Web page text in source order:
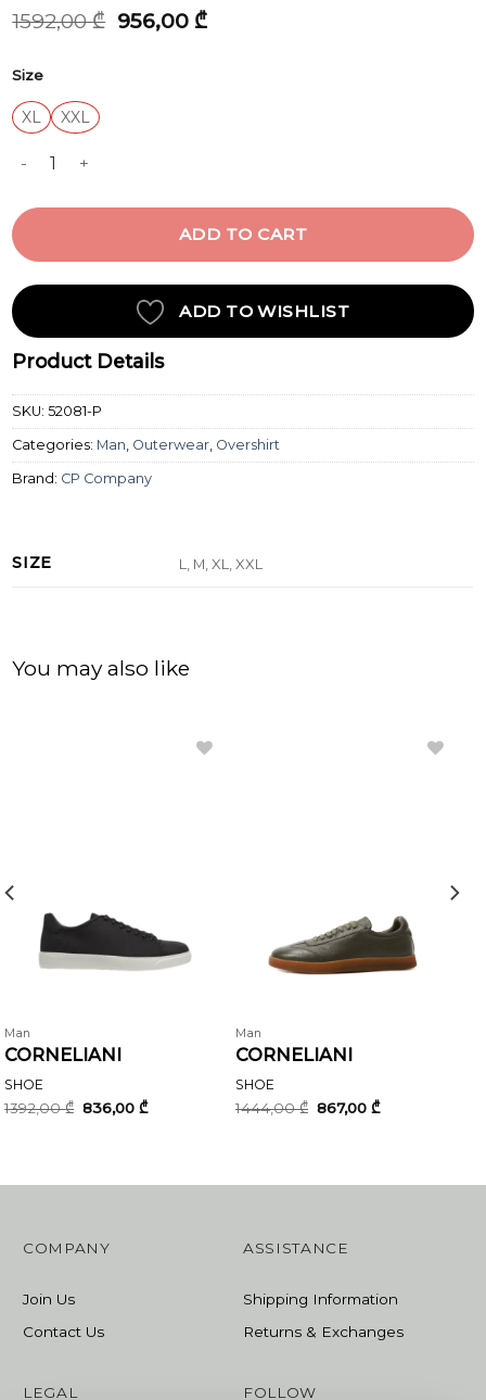
1592,00₾ Original
price
956,00 ₾Current
Size
XL
XXL
OVERSHIRT quantity
ADD TO CART
ADD TO WISHLIST
Product Details
SKU:52081-P
Categories: Man Outerwear Overshirt
Brand: CP Company
SIZE L, M, XL, XXL
You may also like
Man
CORNELIANI
SHOE
1392,00₾ Original
price
836,00₾Current
Man
CORNELIANI
SHOE
1444,00₾ Original
price
867,00₾Current
COMPANY
Join Us
Contact Us
ASSISTANCE
Shipping Information
Returns & Exchanges
LEGAL FOLLOW